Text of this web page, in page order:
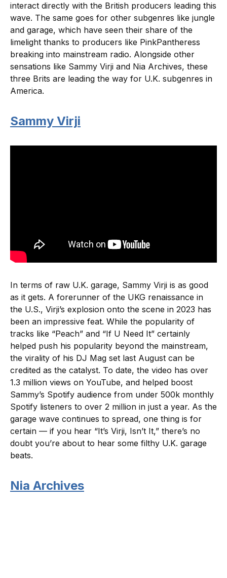
interact directly with the British producers leading this
wave. The same goes for other subgenres like jungle
and garage, which have seen their share of the
limelight thanks to producers like PinkPantheress
breaking into mainstream radio. Alongside other
sensations like Sammy Virji and Nia Archives, these
three Brits are leading the way for U.K. subgenres in
America.
Sammy Virji
In terms of raw U.K. garage, Sammy Virji is as good
as it gets. A forerunner of the UKG renaissance in
the U.S., Virji’s explosion onto the scene in 2023 has
been an impressive feat. While the popularity of
tracks like “Peach” and “If U Need It” certainly
helped push his popularity beyond the mainstream,
the virality of his DJ Mag set last August can be
credited as the catalyst. To date, the video has over
1.3 million views on YouTube, and helped boost
Sammy’s Spotify audience from under 500k monthly
Spotify listeners to over 2 million in just a year. As the
garage wave continues to spread, one thing is for
certain — if you hear “It’s Virji, Isn’t It,” there’s no
doubt you’re about to hear some filthy U.K. garage
beats.
Nia Archives